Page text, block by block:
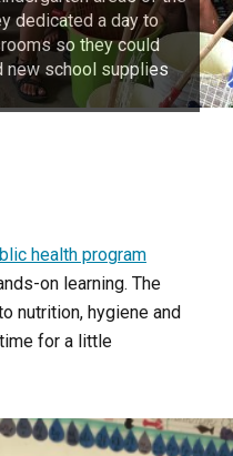
dedicated a day to
so they could
new school supplies
health program
on learning. The
nutrition, hygiene and
for a little